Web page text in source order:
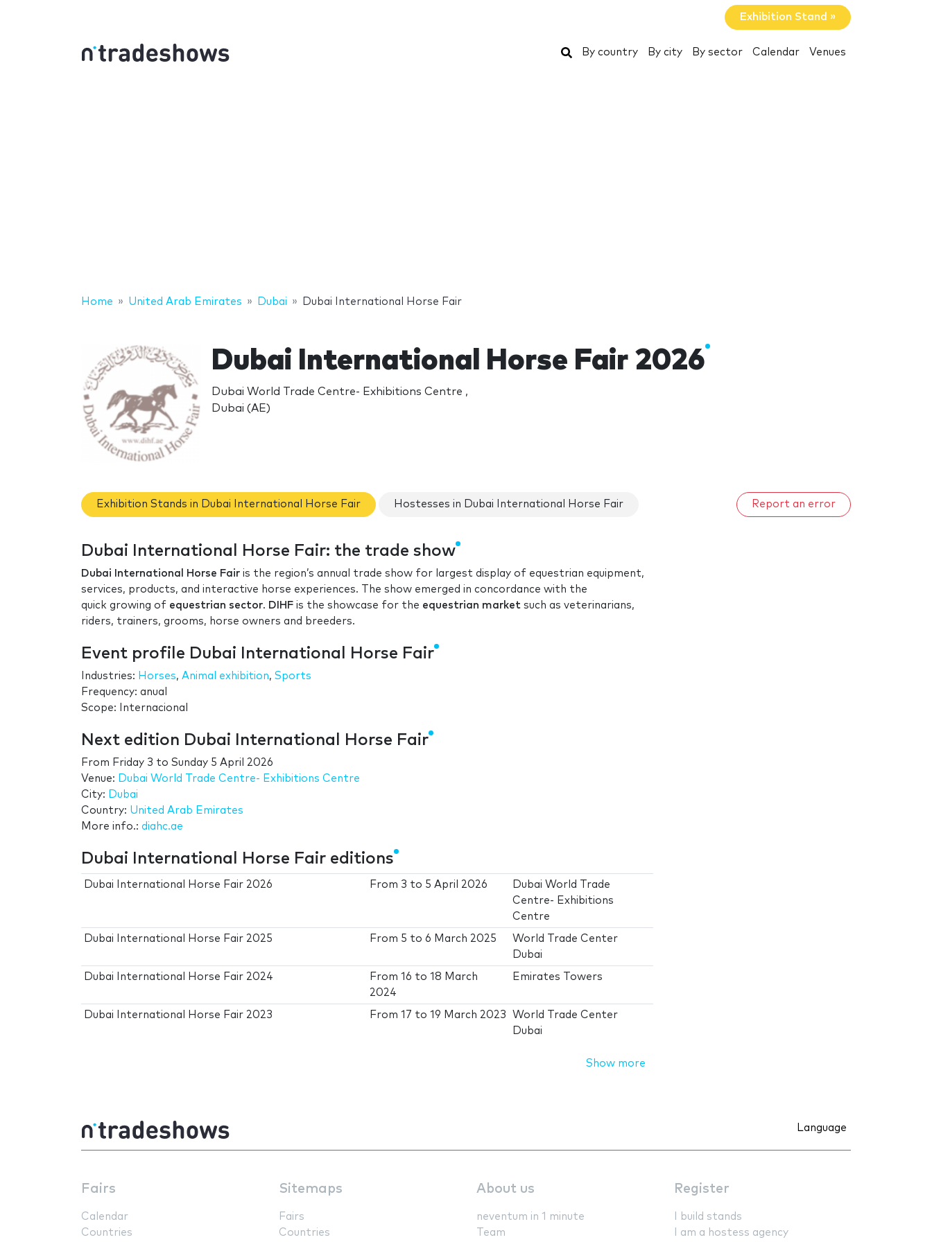
Exhibition Stand »
Search
By country By city By sector Calendar Venues
Home United Arab Emirates Dubai Dubai International Horse Fair
Dubai International Horse Fair 2026
Dubai World Trade Centre- Exhibitions Centre ,
Dubai (AE)
Exhibition Stands in Dubai International Horse Fair Hostesses in Dubai International Horse Fair Report an error
Dubai International Horse Fair: the trade show
Dubai International Horse Fair is the region’s annual trade show for largest display of equestrian equipment,
services, products, and interactive horse experiences. The show emerged in concordance with the
quick growing of equestrian sector. DIHF is the showcase for the equestrian market such as veterinarians,
riders, trainers, grooms, horse owners and breeders.
Event profile Dubai International Horse Fair
Industries: Horses, Animal exhibition, Sports
Frequency: anual
Scope: Internacional
Next edition Dubai International Horse Fair
From Friday 3 to Sunday 5 April 2026
Venue: Dubai World Trade Centre- Exhibitions Centre
City: Dubai
Country: United Arab Emirates
More info.: diahc.ae
Dubai International Horse Fair editions
Dubai International Horse Fair 2026 From 3 to 5 April 2026
Dubai World Trade
Centre- Exhibitions
Centre
Dubai International Horse Fair 2025 From 5 to6 March 2025
World Trade Center
Dubai
Dubai International Horse Fair 2024 From16 to18 March
2024
Emirates Towers
Dubai International Horse Fair 2023 From17 to19 March 2023
World Trade Center
Dubai
Show more
Language
Fairs
Calendar
Countries
Sitemaps
Fairs
Countries
About us
neventum in 1 minute
Team
Register
I build stands
I am a hostess agency